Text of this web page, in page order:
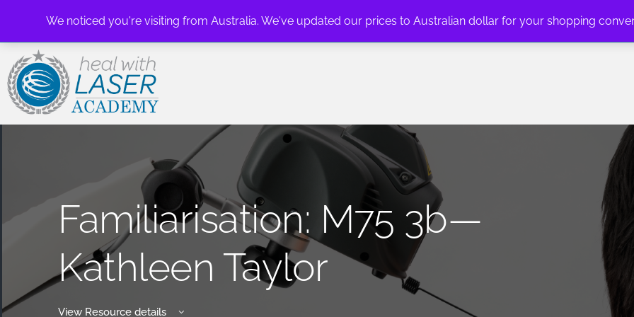
Familiarisation: M75 3b—
Kathleen Taylor
View Resource details
We noticed you're visiting from Australia. We've updated our prices to Australian dollar for your shopping